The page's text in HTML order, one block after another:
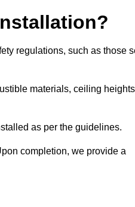
regulations, such as those
materials, ceiling
as per the guidelines.
completion, we provide a